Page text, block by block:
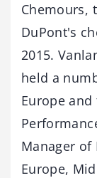
Chemours,
DuPont's
2015.
held a
Europe
Manager of
Europe,